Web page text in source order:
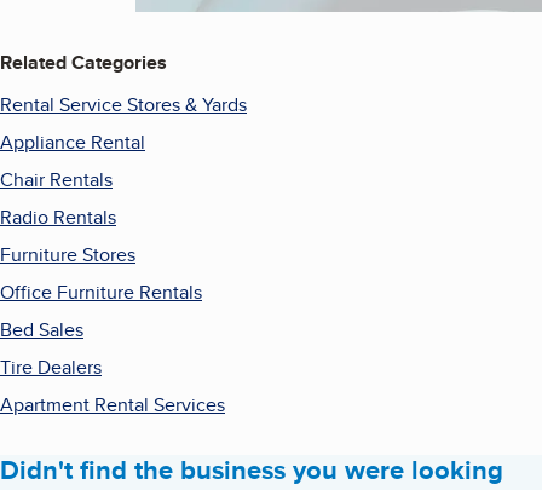
Related Categories
Rental Service Stores & Yards
Appliance Rental
Chair Rentals
Radio Rentals
Furniture Stores
Office Furniture Rentals
Bed Sales
Tire Dealers
Apartment Rental Services
Didn't find the business you were looking